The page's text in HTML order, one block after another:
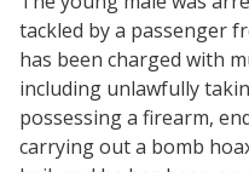
tackled by a passenger
has been charged with
including unlawfully
possessing a firearm,
carrying out a bomb